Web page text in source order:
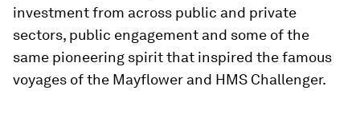
investment from across public and private
sectors, public engagement and some of the
same pioneering spirit that inspired the famous
voyages of the Mayflower and HMS Challenger.